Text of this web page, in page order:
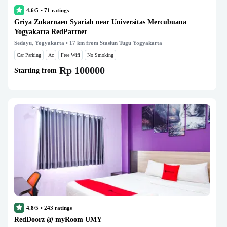
4.6/5 • 71 ratings
Griya Zukarnaen Syariah near Universitas Mercubuana
Yogyakarta RedPartner
Sedayu, Yogyakarta • 17 km from Stasiun Tugu Yogyakarta
Car Parking Ac Free Wifi No Smoking
Starting from Rp 100000
4.8/5 • 243 ratings
RedDoorz @ myRoom UMY